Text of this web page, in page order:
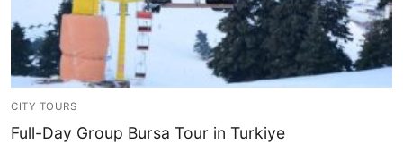
CITY TOURS
Full-Day Group Bursa Tour in Turkiye